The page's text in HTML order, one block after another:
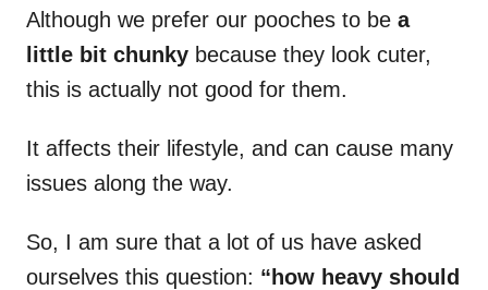
Although we prefer our pooches to be a
little bit chunky because they look cuter,
this is actually not good for them.
It affects their lifestyle, and can cause many
issues along the way.
So, I am sure that a lot of us have asked
ourselves this question: “how heavy should